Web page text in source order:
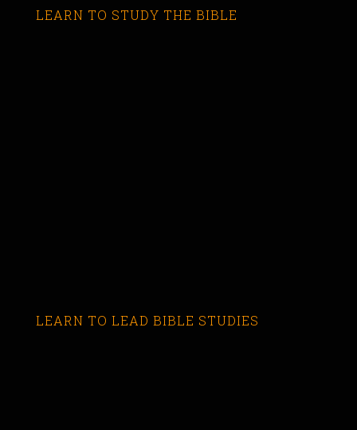
LEARN TO STUDY THE BIBLE
LEARN TO LEAD BIBLE STUDIES